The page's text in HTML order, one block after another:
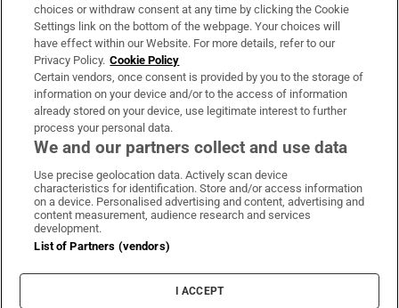
Irish Times Products & Services
OUR PARTNERS:
Irish Times on WhatsApp
Irish Times on Facebook
Irish Times on X
Irish Times on LinkedIn
Irish Times on Instagram
Terms & Conditions
Privacy Policy
Cookie Information
Cookie Settings
choices or withdraw consent at any time by clicking the Cookie
Settings link on the bottom of the webpage. Your choices will
have effect within our Website. For more details, refer to our
Privacy Policy. Cookie Policy
Certain vendors, once consent is provided by you to the storage of
information on your device and/or to the access of information
already stored on your device, use legitimate interest to further
process your personal data.
We and our partners collect and use data
Use precise geolocation data. Actively scan device
characteristics for identification. Store and/or access information
on a device. Personalised advertising and content, advertising and
content measurement, audience research and services
development.
List of Partners (vendors)
I ACCEPT